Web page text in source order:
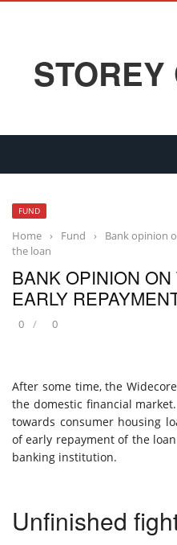
FUND
Home › Fund ›
Bank opinion
the loan
BANK OPINION
EARLY
0 0
After some time, the
the domestic financial
towards consumer housing
of early repayment of the
banking institution.
Unfinished